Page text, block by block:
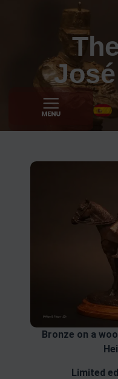
Bronze on a
Limited